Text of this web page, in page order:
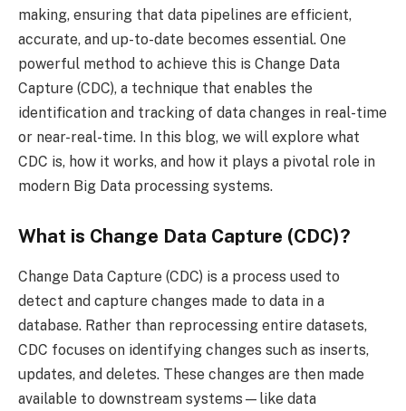
making, ensuring that data pipelines are efficient,
accurate, and up-to-date becomes essential. One
powerful method to achieve this is Change Data
Capture (CDC), a technique that enables the
identification and tracking of data changes in real-time
or near-real-time. In this blog, we will explore what
CDC is, how it works, and how it plays a pivotal role in
modern Big Data processing systems.
What is Change Data Capture (CDC)?
Change Data Capture (CDC) is a process used to
detect and capture changes made to data in a
database. Rather than reprocessing entire datasets,
CDC focuses on identifying changes such as inserts,
updates, and deletes. These changes are then made
available to downstream systems—like data